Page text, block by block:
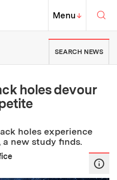
Institute of
MIT Top
Menu↓
| Massachusetts
SEARCH NEWS
holes devour
holes experience
new study finds.